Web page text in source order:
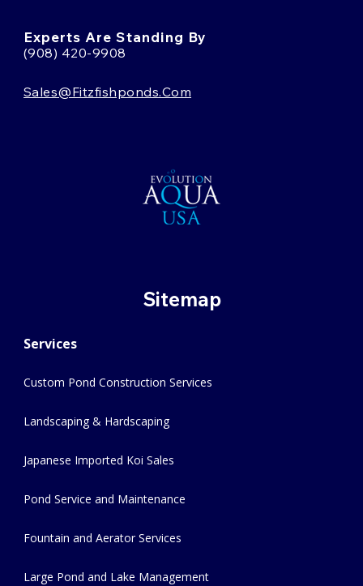
Experts Are Standing By
(908) 420-9908
Sales@fitzfishponds.com
Sitemap
Services
Custom Pond Construction Services
Landscaping & Hardscaping
Japanese Imported Koi Sales
Pond Service and Maintenance
Fountain and Aerator Services
Large Pond and Lake Management